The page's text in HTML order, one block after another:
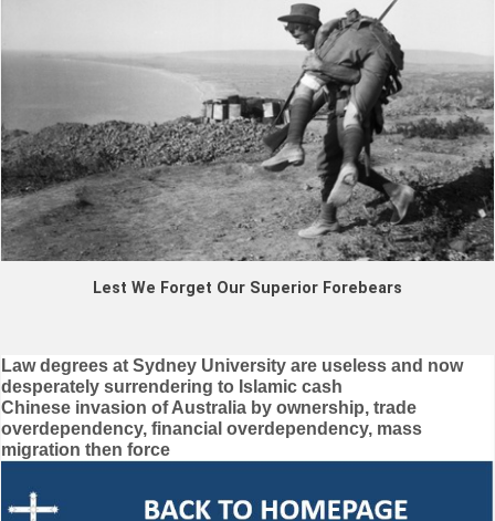
Lest We Forget Our Superior Forebears
Post
navigation
Law degrees at Sydney University are useless and now
desperately surrendering to Islamic cash
Chinese invasion of Australia by ownership, trade
overdependency, financial overdependency, mass
migration then force